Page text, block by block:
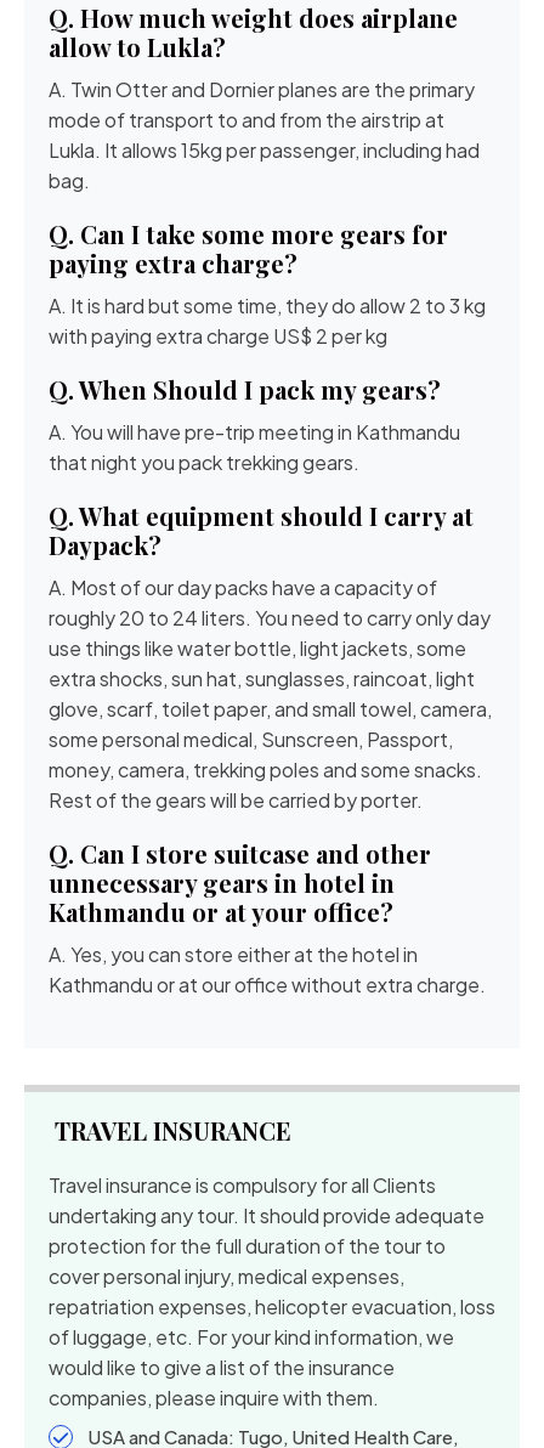
Q. How much weight does airplane
allow to Lukla?
A. Twin Otter and Dornier planes are the primary
mode of transport to and from the airstrip at
Lukla. It allows 15kg per passenger, including had
bag.
Q. Can I take some more gears for
paying extra charge?
A. It is hard but some time, they do allow 2 to 3 kg
with paying extra charge US$ 2 per kg
Q. When Should I pack my gears?
A. You will have pre-trip meeting in Kathmandu
that night you pack trekking gears.
Q. What equipment should I carry at
Daypack?
A. Most of our day packs have a capacity of
roughly 20 to 24 liters. You need to carry only day
use things like water bottle, light jackets, some
extra shocks, sun hat, sunglasses, raincoat, light
glove, scarf, toilet paper, and small towel, camera,
some personal medical, Sunscreen, Passport,
money, camera, trekking poles and some snacks.
Rest of the gears will be carried by porter.
Q. Can I store suitcase and other
unnecessary gears in hotel in
Kathmandu or at your office?
A. Yes, you can store either at the hotel in
Kathmandu or at our office without extra charge.
TRAVEL INSURANCE
Travel insurance is compulsory for all Clients
undertaking any tour. It should provide adequate
protection for the full duration of the tour to
cover personal injury, medical expenses,
repatriation expenses, helicopter evacuation, loss
of luggage, etc. For your kind information, we
would like to give a list of the insurance
companies, please inquire with them.
USA and Canada: Tugo, United Health Care,